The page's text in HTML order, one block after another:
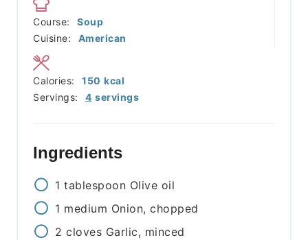
Course:
Soup
Cuisine:
American
Servings: 4 servings
Calories: 150 kcal
Ingredients
1 tablespoon Olive oil
1 medium Onion, chopped
2 cloves Garlic, minced